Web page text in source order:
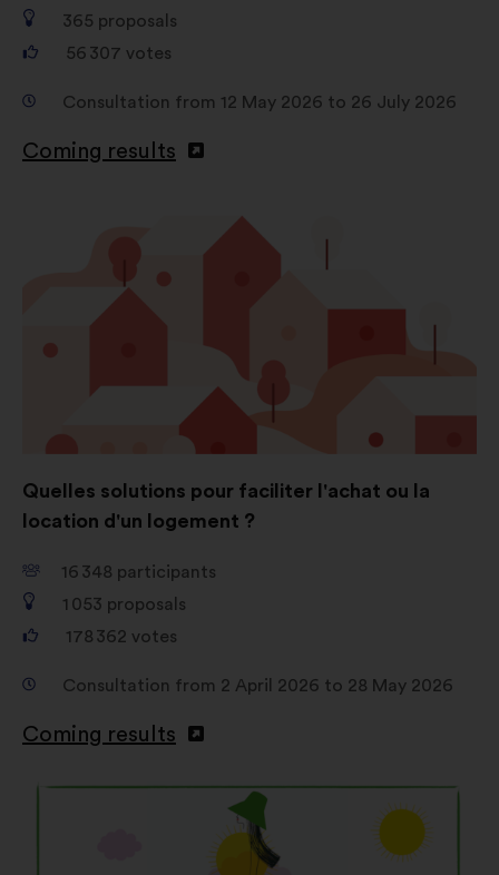
365 proposals
56 307 votes
Consultation from 12 May 2026 to 26 July 2026
Coming results
Quelles solutions pour faciliter l'achat ou la
location d'un logement ?
16 348 participants
1 053 proposals
178 362 votes
Consultation from 2 April 2026 to 28 May 2026
Coming results